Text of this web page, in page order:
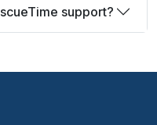
support?